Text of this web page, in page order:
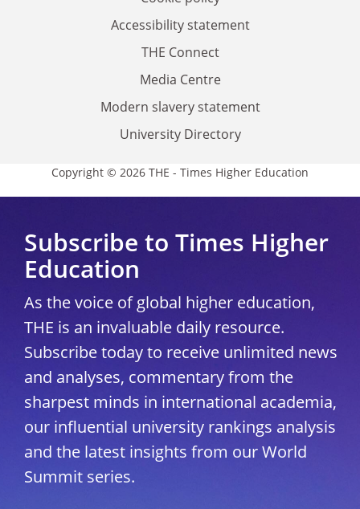
Accessibility statement
THE Connect
Media Centre
Modern slavery statement
University Directory
Copyright © 2026 THE - Times Higher Education
Subscribe to Times Higher
Education
As the voice of global higher education,
THE is an invaluable daily resource.
Subscribe today to receive unlimited news
and analyses, commentary from the
sharpest minds in international academia,
our influential university rankings analysis
and the latest insights from our World
Summit series.